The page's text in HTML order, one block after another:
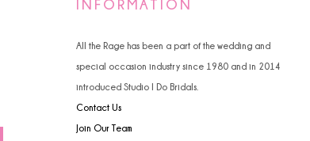
INFORMATION
All the Rage has been a part of the wedding and
special occasion industry since 1980 and in 2014
introduced Studio I Do Bridals.
Contact Us
Join Our Team